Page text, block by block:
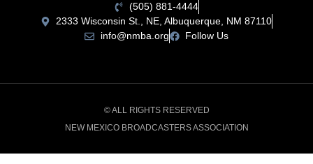
(505) 881-4444
2333 Wisconsin St., NE, Albuquerque, NM 87110
info@nmba.org
Follow Us
© ALL RIGHTS RESERVED
NEW MEXICO BROADCASTERS ASSOCIATION